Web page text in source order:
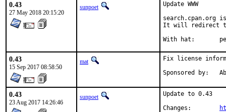
0.43
27 May 2018 20:15:20
sunpoet
Update WWW
search.cpan.org
It will redirect to
With
0.43
15 Sep 2017 08:58:50
mat
Fix license
0.43
23 Aug 2017 14:26:46
sunpoet
Update to 0.43